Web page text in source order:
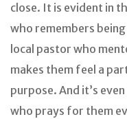
close. It is evident in
who remembers
local pastor who
makes them feel a
purpose. And it’s
who prays for them